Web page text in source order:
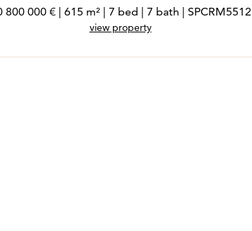
800 000 € | 615 m² | 7 bed | 7 bath | SPCRM5512
view property